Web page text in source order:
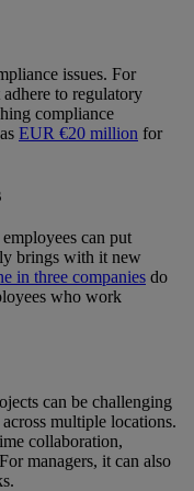
issues. For
to regulatory
compliance
EUR €20 million for
can put
brings with it new
in three companies do
who work
can be challenging
multiple locations.
collaboration,
managers, it can also